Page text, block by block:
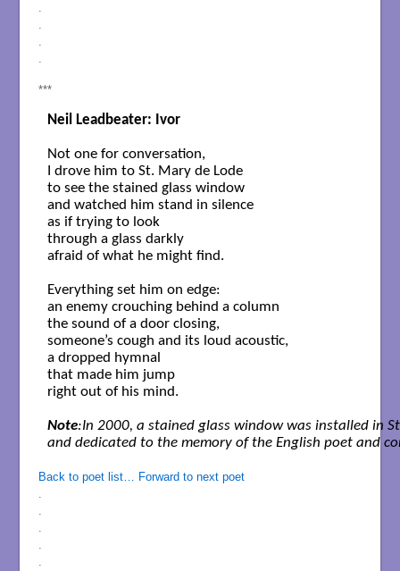
.
.
.
.
***
Neil Leadbeater: Ivor
Not one for conversation,
I drove him to St. Mary de Lode
to see the stained glass window
and watched him stand in silence
as if trying to look
through a glass darkly
afraid of what he might find.
Everything set him on edge:
an enemy crouching behind a column
the sound of a door closing,
someone’s cough and its loud acoustic,
a dropped hymnal
that made him jump
right out of his mind.
Note:In 2000, a stained glass window was installed in
and dedicated to the memory of the English poet and
Back to poet list… Forward to next poet
.
.
.
.
.